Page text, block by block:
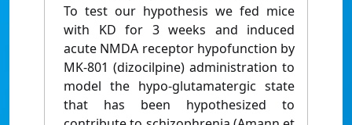
To test our hypothesis we fed mice
with KD for 3 weeks and induced
acute NMDA receptor hypofunction by
MK-801 (dizocilpine) administration to
model the hypo-glutamatergic state
that has been hypothesized to